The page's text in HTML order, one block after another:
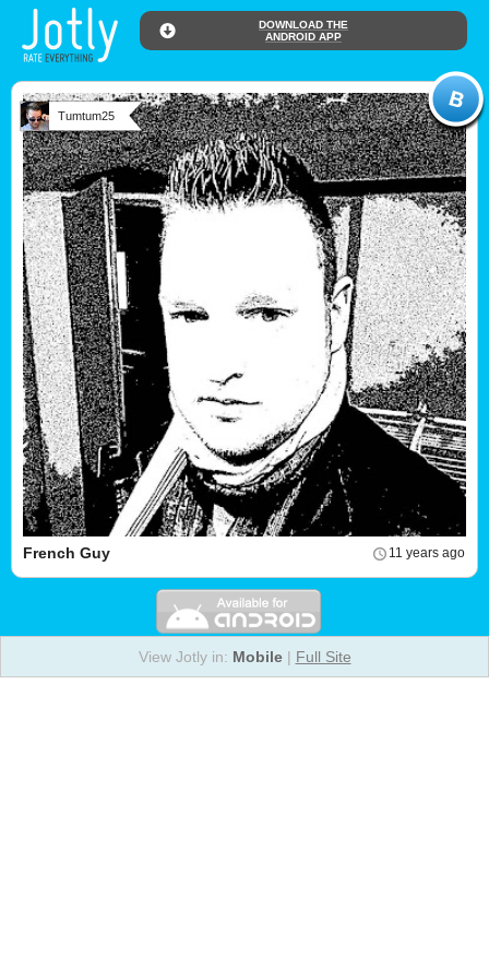
DOWNLOAD THE
ANDROID APP
Tumtum25
11 years ago
French Guy
View Jotly in: Mobile| Full Site